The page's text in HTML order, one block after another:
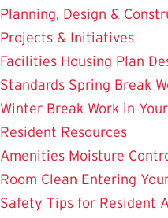
Planning, Design &
Projects & Initiatives
Facilities Housing Plan
Standards Spring Break
Winter Break Work in
Resident Resources
Amenities Moisture
Room Clean Entering
Safety Tips for Resident